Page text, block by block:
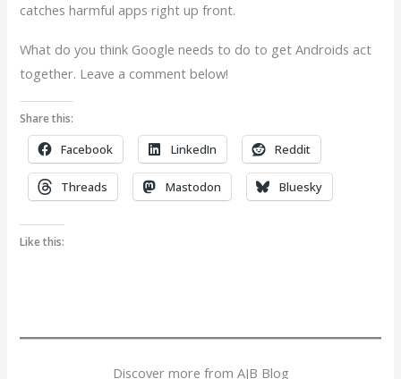
catches harmful apps right up front.
What do you think Google needs to do to get Androids act
together. Leave a comment below!
Share this:
Facebook LinkedIn Reddit
Threads Mastodon Bluesky
Like this:
Discover more from AJB Blog